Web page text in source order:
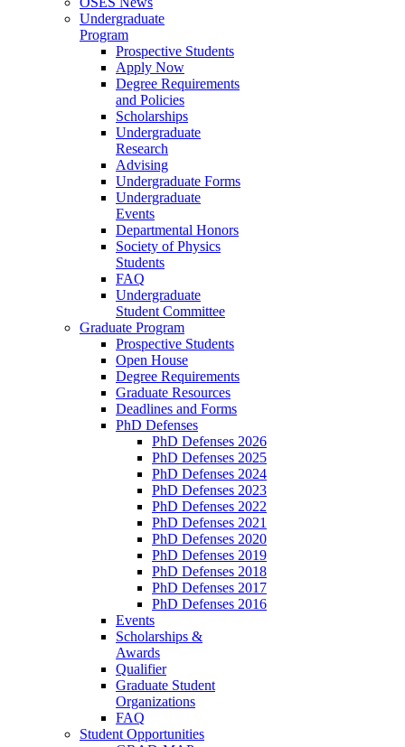
Undergraduate
Program
Prospective Students
Apply Now
Degree Requirements
and Policies
Scholarships
Undergraduate
Research
Advising
Undergraduate Forms
Undergraduate
Events
Departmental Honors
Society of Physics
Students
FAQ
Undergraduate
Student Committee
Graduate Program
Prospective Students
Open House
Degree Requirements
Graduate Resources
Deadlines and Forms
PhD Defenses
PhD Defenses 2026
PhD Defenses 2025
PhD Defenses 2024
PhD Defenses 2023
PhD Defenses 2022
PhD Defenses 2021
PhD Defenses 2020
PhD Defenses 2019
PhD Defenses 2018
PhD Defenses 2017
PhD Defenses 2016
Events
Scholarships &
Awards
Qualifier
Graduate Student
Organizations
FAQ
Student Opportunities